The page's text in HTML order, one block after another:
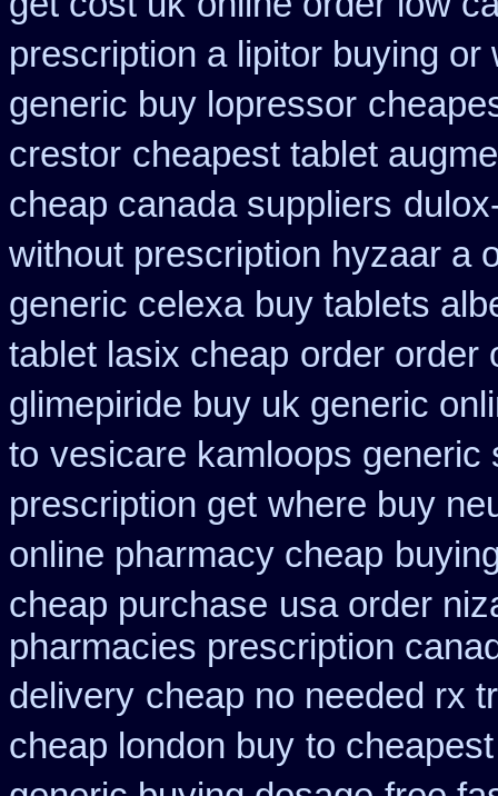
prescription a lipitor buying or
generic buy lopressor
crestor cheapest tablet
cheap canada suppliers
without prescription hyzaar a
generic celexa buy tablets
tablet lasix cheap order order
glimepiride buy uk generic
to vesicare kamloops generic
prescription get where buy
online pharmacy cheap
cheap purchase usa order
pharmacies prescription
delivery cheap no needed rx
cheap london buy to